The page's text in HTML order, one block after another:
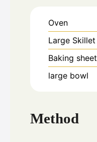
Oven
Large Skillet
Baking sheet
large bowl
Method